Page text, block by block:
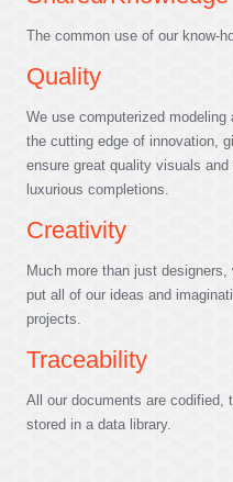
The common use of our know-
Quality
We use computerized
the cutting edge of innovation,
ensure great quality visuals
luxurious completions.
Creativity
Much more than just
put all of our ideas and
projects.
Traceability
All our documents are codified,
stored in a data library.